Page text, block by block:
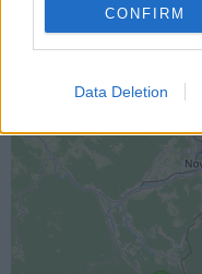
CONFIRM
Data Deletion
+